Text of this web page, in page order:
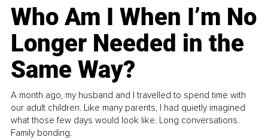
Who Am I When I’m No
Longer Needed in the
Same Way?
A month ago, my husband and I travelled to spend time with
our adult children. Like many parents, I had quietly imagined
what those few days would look like. Long conversations.
Family bonding.